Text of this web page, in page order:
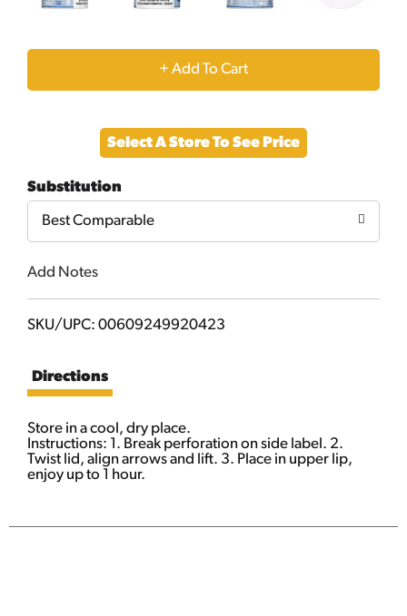
+
to
Cart
Select A Store To See Price
Substitution
Best Comparable
Add Notes
SKU/UPC: 00609249920423
Directions
Store in a cool, dry place.
Instructions: 1. Break perforation on side label. 2.
Twist lid, align arrows and lift. 3. Place in upper lip,
enjoy up to 1 hour.